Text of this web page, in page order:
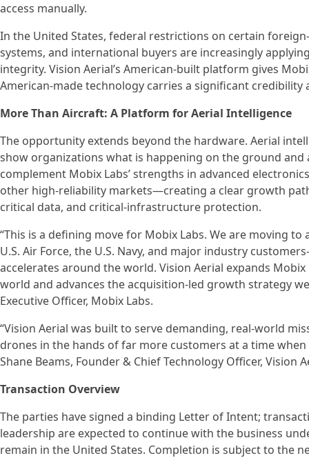
access manually.
In the United States, federal restrictions on certain
systems, and international buyers are increasingly
integrity. Vision Aerial’s American-built platform gives
American-made technology carries a significant credibility
More Than Aircraft: A Platform for Aerial Intelligence
The opportunity extends beyond the hardware. Aerial
show organizations what is happening on the ground and
complement Mobix Labs’ strengths in advanced
other high-reliability markets—creating a clear growth
critical data, and critical-infrastructure protection.
“This is a defining move for Mobix Labs. We are moving
U.S. Air Force, the U.S. Navy, and major industry
accelerates around the world. Vision Aerial expands
world and advances the acquisition-led growth strategy
Executive Officer, Mobix Labs.
“Vision Aerial was built to serve demanding, real-world
drones in the hands of far more customers at a time
Shane Beams, Founder & Chief Technology Officer, Vision
Transaction Overview
The parties have signed a binding Letter of Intent;
leadership are expected to continue with the business
remain in the United States. Completion is subject to the